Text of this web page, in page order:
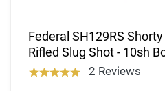
Federal SH129RS
Rifled Slug Shot - 10sh
2 Reviews